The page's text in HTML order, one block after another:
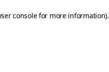
consolefor more information).